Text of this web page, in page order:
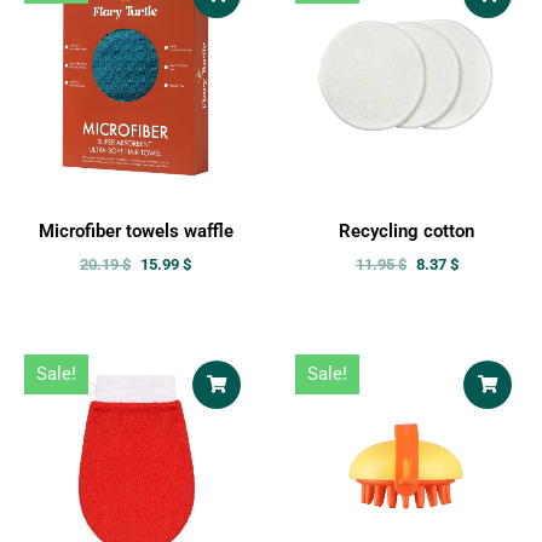
Microfiber towels waffle
20.19$ 15.99 $
Recycling cotton
11.95$ 8.37 $
Sale! Sale!